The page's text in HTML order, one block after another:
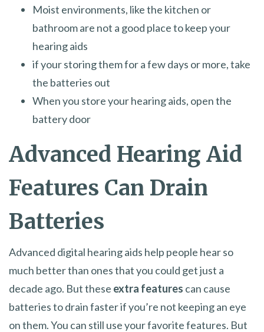
Moist environments, like the kitchen or
bathroom are not a good place to keep your
hearing aids
if your storing them for a few days or more, take
the batteries out
When you store your hearing aids, open the
battery door
Advanced Hearing Aid
Features Can Drain
Batteries
Advanced digital hearing aids help people hear so
much better than ones that you could get just a
decade ago. But these extra features can cause
batteries to drain faster if you’re not keeping an eye
on them. You can still use your favorite features. But